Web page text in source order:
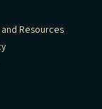
Resources